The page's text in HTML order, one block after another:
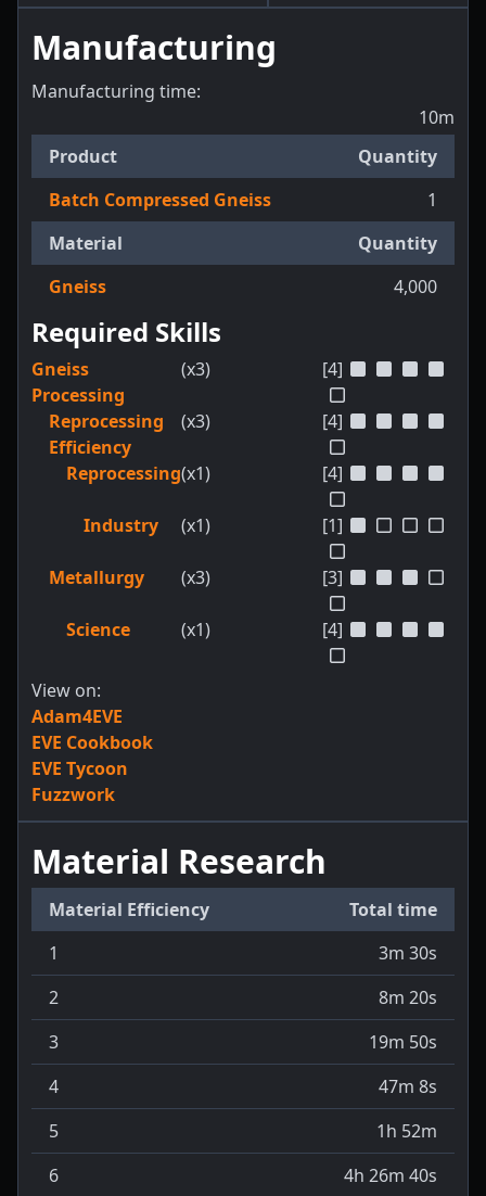
Manufacturing
Manufacturing time:
10m
Product
Quantity
Batch Compressed Gneiss
1
Material
Quantity
Gneiss
4,000
Required Skills
Gneiss
Processing
(x3) [4]
Reprocessing
Efficiency
(x3) [4]
Reprocessing(x1) [4]
Industry (x1) [1]
Metallurgy (x3) [3]
Science (x1) [4]
View on:
Adam4EVE
EVE Cookbook
EVE Tycoon
Fuzzwork
Material Research
Material Efficiency
Total time
1
3m 30s
2
8m 20s
3
19m 50s
4
47m 8s
5
1h 52m
6
4h 26m 40s